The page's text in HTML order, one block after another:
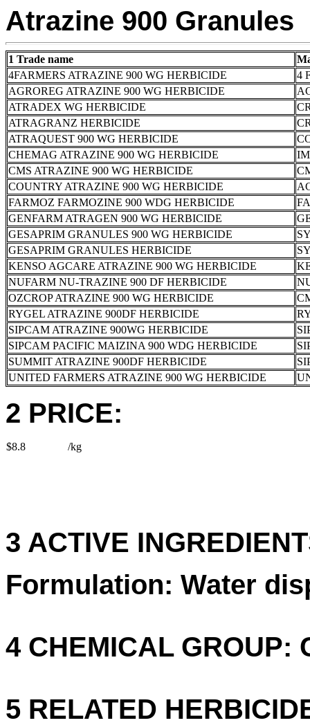
Atrazine 900 Granules
1 Trade name
4FARMERS ATRAZINE 900 WG HERBICIDE
4
AGROREG ATRAZINE 900 WG HERBICIDE
ATRADEX WG HERBICIDE
ATRAGRANZ HERBICIDE
ATRAQUEST 900 WG HERBICIDE
CHEMAG ATRAZINE 900 WG HERBICIDE
CMS ATRAZINE 900 WG HERBICIDE
COUNTRY ATRAZINE 900 WG HERBICIDE
FARMOZ FARMOZINE 900 WDG HERBICIDE
GENFARM ATRAGEN 900 WG HERBICIDE
GESAPRIM GRANULES 900 WG HERBICIDE
GESAPRIM GRANULES HERBICIDE
KENSO AGCARE ATRAZINE 900 WG HERBICIDE
NUFARM NU-TRAZINE 900 DF HERBICIDE
OZCROP ATRAZINE 900 WG HERBICIDE
RYGEL ATRAZINE 900DF HERBICIDE
SIPCAM ATRAZINE 900WG HERBICIDE
SIPCAM PACIFIC MAIZINA 900 WDG HERBICIDE
SUMMIT ATRAZINE 900DF HERBICIDE
UNITED FARMERS ATRAZINE 900 WG HERBICIDE
2 PRICE:
$8.8 /kg
3 ACTIVE
Formulation: Water
4 CHEMICAL GROUP:
5 RELATED